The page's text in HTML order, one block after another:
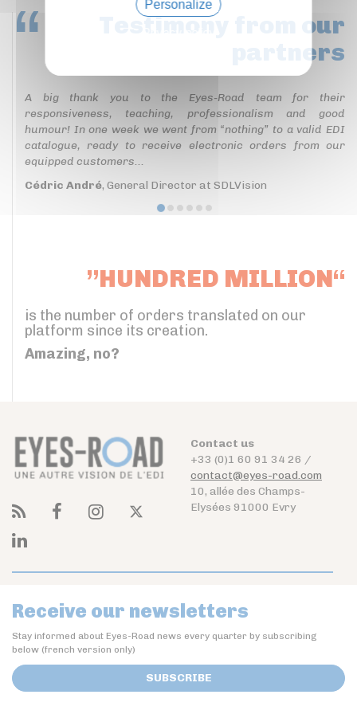
Testimony
from our
partners
A big thank you to the Eyes-Road team for their
responsiveness, teaching, professionalism and good
humour! In one week we went from “nothing” to a valid EDI
catalogue, ready to receive electronic orders from our
equipped customers...
Cédric André, General Director at SDLVision
”HUNDRED MILLION“
is the number of orders translated on our
platform since its creation.
Amazing, no?
Contact us
+33 (0)1 60 91 34 26 /
contact@eyes-road.com
10, allée des Champs-
Elysées 91000 Evry
Receive our newsletters
Stay informed about Eyes-Road news every quarter by subscribing
below (french version only)
SUBSCRIBE
Personalize